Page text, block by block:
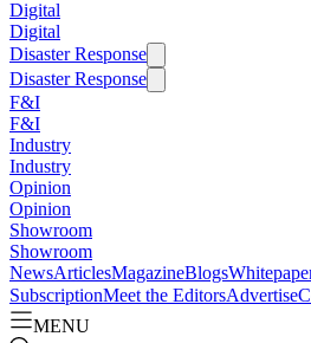
Digital
Digital
Disaster Response
Disaster Response
F&I
F&I
Industry
Industry
Opinion
Opinion
Showroom
Showroom
NewsArticlesMagazineBlogs
SubscriptionMeet the EditorsAdvertise
MENU